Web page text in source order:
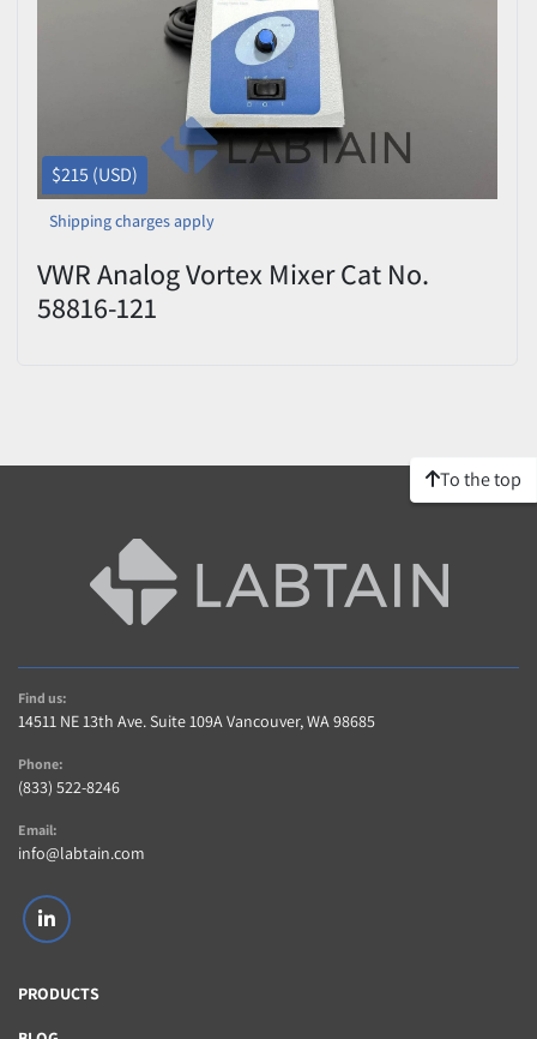
$215 (USD)
Shipping charges apply
VWR Analog Vortex Mixer Cat No.
58816-121
To the top
Find us:
14511 NE 13th Ave. Suite 109A Vancouver, WA 98685
Phone:
(833) 522-8246
Email:
info@labtain.com
linkedin
PRODUCTS